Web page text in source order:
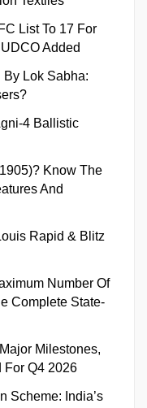
List To 17 For
Added
Lok Sabha:
4 Ballistic
Know The
And
Rapid & Blitz
Number Of
Complete State-
Milestones,
For Q4 2026
Scheme: India’s